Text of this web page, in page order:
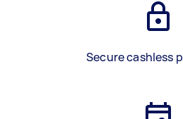
Secure cashless